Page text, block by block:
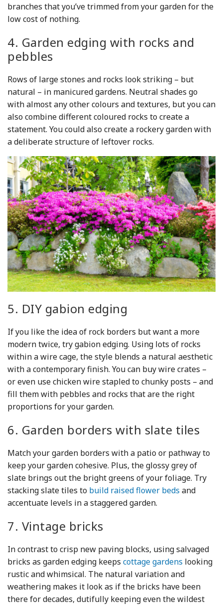
branches that you’ve trimmed from your garden for the
low cost of nothing.
4. Garden edging with rocks and
pebbles
Rows of large stones and rocks look striking – but
natural – in manicured gardens. Neutral shades go
with almost any other colours and textures, but you can
also combine different coloured rocks to create a
statement. You could also create a rockery garden with
a deliberate structure of leftover rocks.
5. DIY gabion edging
If you like the idea of rock borders but want a more
modern twice, try gabion edging. Using lots of rocks
within a wire cage, the style blends a natural aesthetic
with a contemporary finish. You can buy wire crates –
or even use chicken wire stapled to chunky posts – and
fill them with pebbles and rocks that are the right
proportions for your garden.
6. Garden borders with slate tiles
Match your garden borders with a patio or pathway to
keep your garden cohesive. Plus, the glossy grey of
slate brings out the bright greens of your foliage. Try
stacking slate tiles to build raised flower beds and
accentuate levels in a staggered garden.
7. Vintage bricks
In contrast to crisp new paving blocks, using salvaged
bricks as garden edging keeps cottage gardens looking
rustic and whimsical. The natural variation and
weathering makes it look as if the bricks have been
there for decades, dutifully keeping even the wildest